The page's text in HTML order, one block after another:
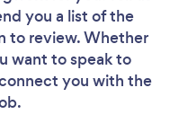
you a list of the
to review. Whether
want to speak to
you with the